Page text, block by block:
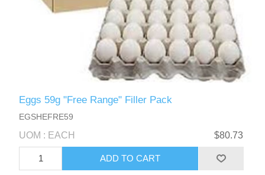
Eggs 59g "Free Range" Filler Pack
EGSHEFRE59
UOM : EACH $80.73